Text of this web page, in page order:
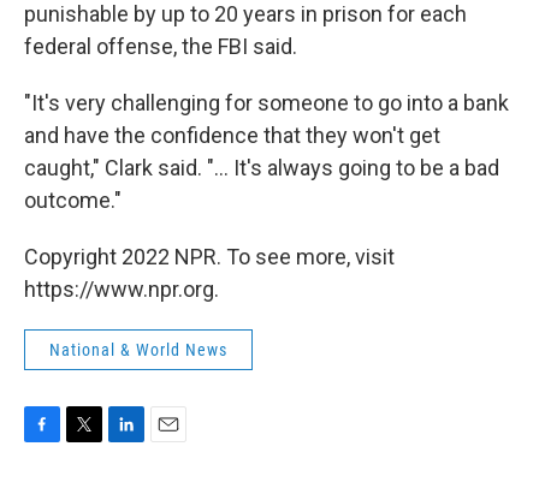
punishable by up to 20 years in prison for each
federal offense, the FBI said.
"It's very challenging for someone to go into a bank
and have the confidence that they won't get
caught," Clark said. "... It's always going to be a bad
outcome."
Copyright 2022 NPR. To see more, visit
https://www.npr.org.
National & World News